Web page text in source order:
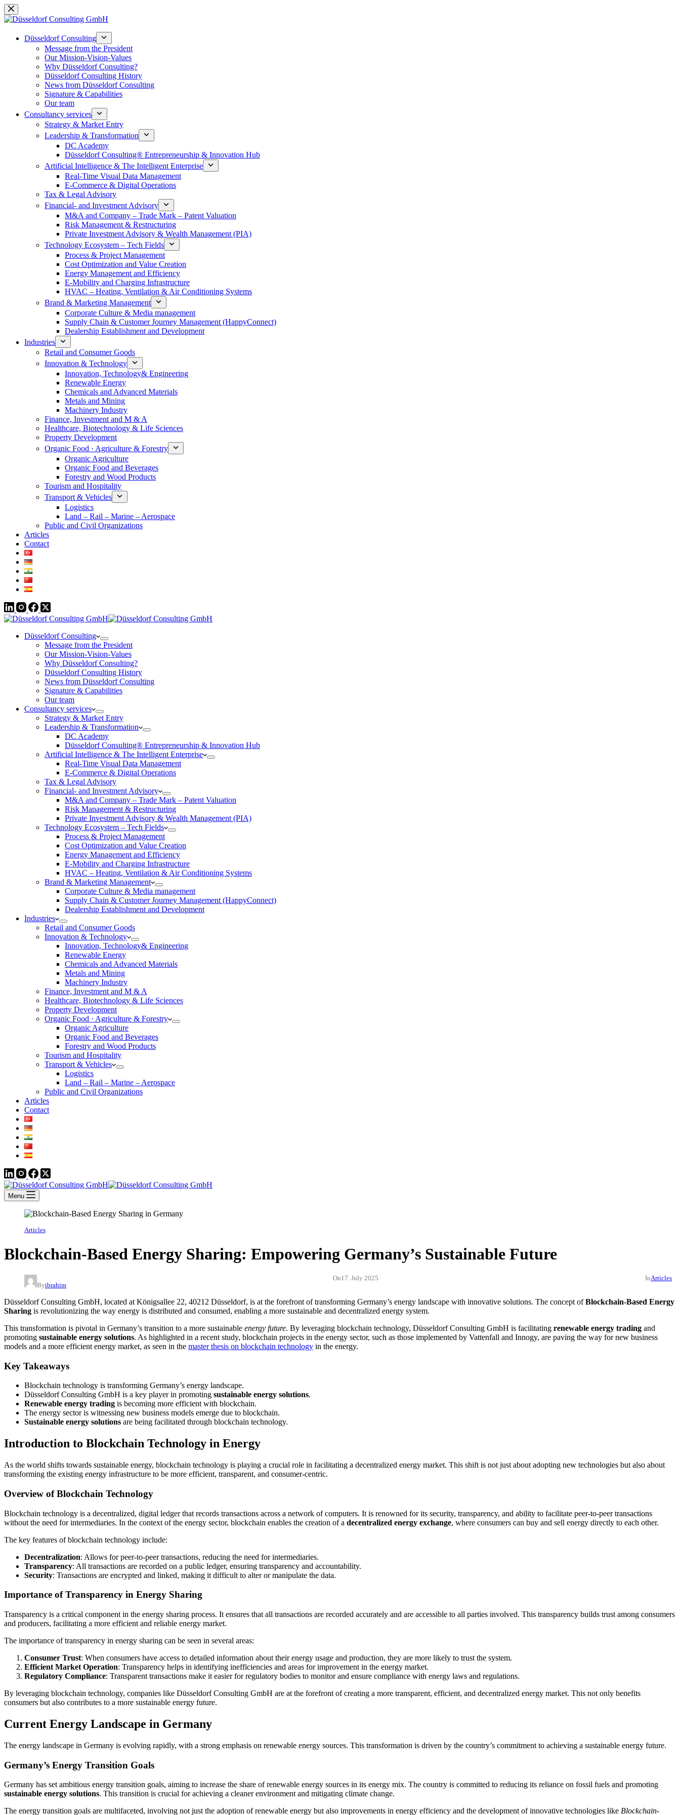
Skip
to
Düsseldorf Consulting
Message from the President
Our Mission-Vision-Values
Why Düsseldorf Consulting?
Düsseldorf Consulting History
News from Düsseldorf Consulting
Signature & Capabilities
Our team
Consultancy services
Strategy & Market Entry
Leadership & Transformation
DC Academy
Düsseldorf Consulting® Entrepreneurship & Innovation Hub
Artificial Intelligence & The Intelligent Enterprise
Real-Time Visual Data Management
E-Commerce & Digital Operations
Tax & Legal Advisory
Financial- and Investment Advisory
M&A and Company – Trade Mark – Patent Valuation
Risk Management & Restructuring
Private Investment Advisory & Wealth Management (PIA)
Technology Ecosystem – Tech Fields
Process & Project Management
Cost Optimization and Value Creation
Energy Management and Efficiency
E-Mobility and Charging Infrastructure
HVAC – Heating, Ventilation & Air Conditioning Systems
Brand & Marketing Management
Corporate Culture & Media management
Supply Chain & Customer Journey Management (HappyConnect)
Dealership Establishment and Development
Industries
Retail and Consumer Goods
Innovation & Technology
Innovation, Technology& Engineering
Renewable Energy
Chemicals and Advanced Materials
Metals and Mining
Machinery Industry
Finance, Investment and M & A
Healthcare, Biotechnology & Life Sciences
Property Development
Organic Food · Agriculture & Forestry
Organic Agriculture
Organic Food and Beverages
Forestry and Wood Products
Tourism and Hospitality
Transport & Vehicles
Logistics
Land – Rail – Marine – Aerospace
Public and Civil Organizations
Articles
Contact
Düsseldorf Consulting
Message from the President
Our Mission-Vision-Values
Why Düsseldorf Consulting?
Düsseldorf Consulting History
News from Düsseldorf Consulting
Signature & Capabilities
Our team
Consultancy services
Strategy & Market Entry
Leadership & Transformation
DC Academy
Düsseldorf Consulting® Entrepreneurship & Innovation Hub
Artificial Intelligence & The Intelligent Enterprise
Real-Time Visual Data Management
E-Commerce & Digital Operations
Tax & Legal Advisory
Financial- and Investment Advisory
M&A and Company – Trade Mark – Patent Valuation
Risk Management & Restructuring
Private Investment Advisory & Wealth Management (PIA)
Technology Ecosystem – Tech Fields
Process & Project Management
Cost Optimization and Value Creation
Energy Management and Efficiency
E-Mobility and Charging Infrastructure
HVAC – Heating, Ventilation & Air Conditioning Systems
Brand & Marketing Management
Corporate Culture & Media management
Supply Chain & Customer Journey Management (HappyConnect)
Dealership Establishment and Development
Industries
Retail and Consumer Goods
Innovation & Technology
Innovation, Technology& Engineering
Renewable Energy
Chemicals and Advanced Materials
Metals and Mining
Machinery Industry
Finance, Investment and M & A
Healthcare, Biotechnology & Life Sciences
Property Development
Organic Food · Agriculture & Forestry
Organic Agriculture
Organic Food and Beverages
Forestry and Wood Products
Tourism and Hospitality
Transport & Vehicles
Logistics
Land – Rail – Marine – Aerospace
Public and Civil Organizations
Articles
Contact
Menu
Articles
Blockchain-Based Energy Sharing: Empowering Germany’s Sustainable Future
Byibrahim
On17. July 2025 InArticles
Düsseldorf Consulting GmbH, located at Königsallee 22, 40212 Düsseldorf, is at the forefront of transforming Germany’s energy landscape with innovative solutions. The concept ofBlockchain-Based Energy
Sharing is revolutionizing the way energy is distributed and consumed, enabling a more sustainable and decentralized energy system.
This transformation is pivotal in Germany’s transition to a more sustainable energy future. By leveraging blockchain technology, Düsseldorf Consulting GmbH is facilitating renewable energy trading and
promoting sustainable energy solutions. As highlighted in a recent study, blockchain projects in the energy sector, such as those implemented by Vattenfall and Innogy, are paving the way for new business
models and a more efficient energy market, as seen in the master thesis on blockchain technology in the energy.
Key Takeaways
Blockchain technology is transforming Germany’s energy landscape.
Düsseldorf Consulting GmbH is a key player in promoting sustainable energy solutions.
Renewable energy trading is becoming more efficient with blockchain.
The energy sector is witnessing new business models emerge due to blockchain.
Sustainable energy solutions are being facilitated through blockchain technology.
Introduction to Blockchain Technology in Energy
As the world shifts towards sustainable energy, blockchain technology is playing a crucial role in facilitating a decentralized energy market. This shift is not just about adopting new technologies but also about
transforming the existing energy infrastructure to be more efficient, transparent, and consumer-centric.
Overview of Blockchain Technology
Blockchain technology is a decentralized, digital ledger that records transactions across a network of computers. It is renowned for its security, transparency, and ability to facilitate peer-to-peer transactions
without the need for intermediaries. In the context of the energy sector, blockchain enables the creation of a decentralized energy exchange, where consumers can buy and sell energy directly to each other.
The key features of blockchain technology include:
Decentralization: Allows for peer-to-peer transactions, reducing the need for intermediaries.
Transparency: All transactions are recorded on a public ledger, ensuring transparency and accountability.
Security: Transactions are encrypted and linked, making it difficult to alter or manipulate the data.
Importance of Transparency in Energy Sharing
Transparency is a critical component in the energy sharing process. It ensures that all transactions are recorded accurately and are accessible to all parties involved. This transparency builds trust among consumers
and producers, facilitating a more efficient and reliable energy market.
The importance of transparency in energy sharing can be seen in several areas:
Consumer Trust: When consumers have access to detailed information about their energy usage and production, they are more likely to trust the system.
Efficient Market Operation: Transparency helps in identifying inefficiencies and areas for improvement in the energy market.
Regulatory Compliance: Transparent transactions make it easier for regulatory bodies to monitor and ensure compliance with energy laws and regulations.
By leveraging blockchain technology, companies like Düsseldorf Consulting GmbH are at the forefront of creating a more transparent, efficient, and decentralized energy market. This not only benefits
consumers but also contributes to a more sustainable energy future.
Current Energy Landscape in Germany
The energy landscape in Germany is evolving rapidly, with a strong emphasis on renewable energy sources. This transformation is driven by the country’s commitment to achieving a sustainable energy future.
Germany’s Energy Transition Goals
Germany has set ambitious energy transition goals, aiming to increase the share of renewable energy sources in its energy mix. The country is committed to reducing its reliance on fossil fuels and promoting
sustainable energy solutions. This transition is crucial for achieving a cleaner environment and mitigating climate change.
The energy transition goals are multifaceted, involving not just the adoption of renewable energy but also improvements in energy efficiency and the development of innovative technologies like Blockchain-